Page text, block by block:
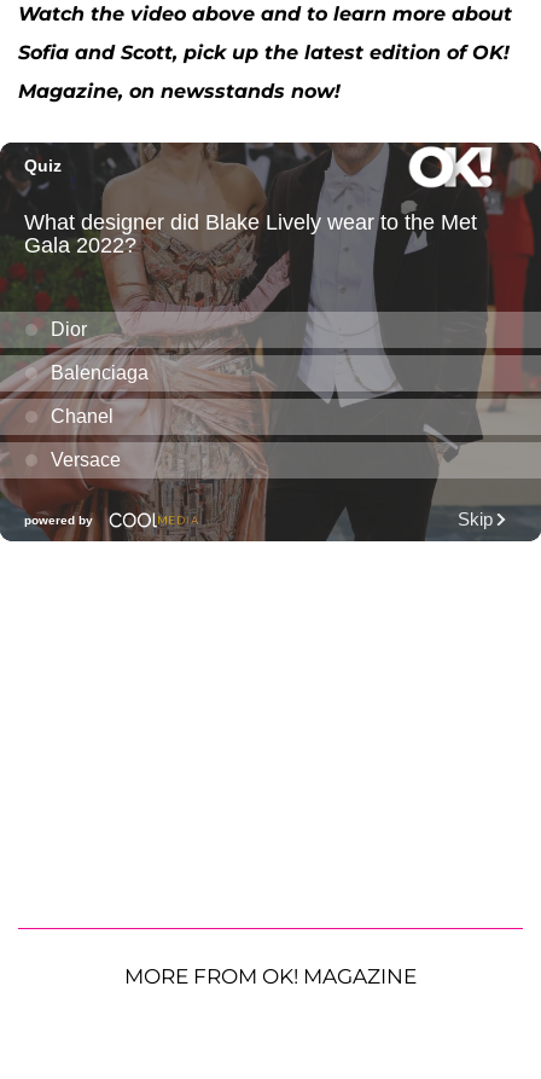
Watch the video above and to learn more about
Sofia and Scott, pick up the latest edition of OK!
Magazine, on newsstands now!
MORE FROM OK! MAGAZINE